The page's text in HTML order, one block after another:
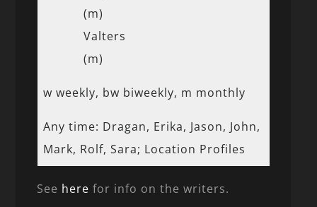
(m)
Valters
(m)
w weekly, bw biweekly, m monthly
Any time: Dragan, Erika, Jason, John,
Mark, Rolf, Sara; Location Profiles
See here for info on the writers.